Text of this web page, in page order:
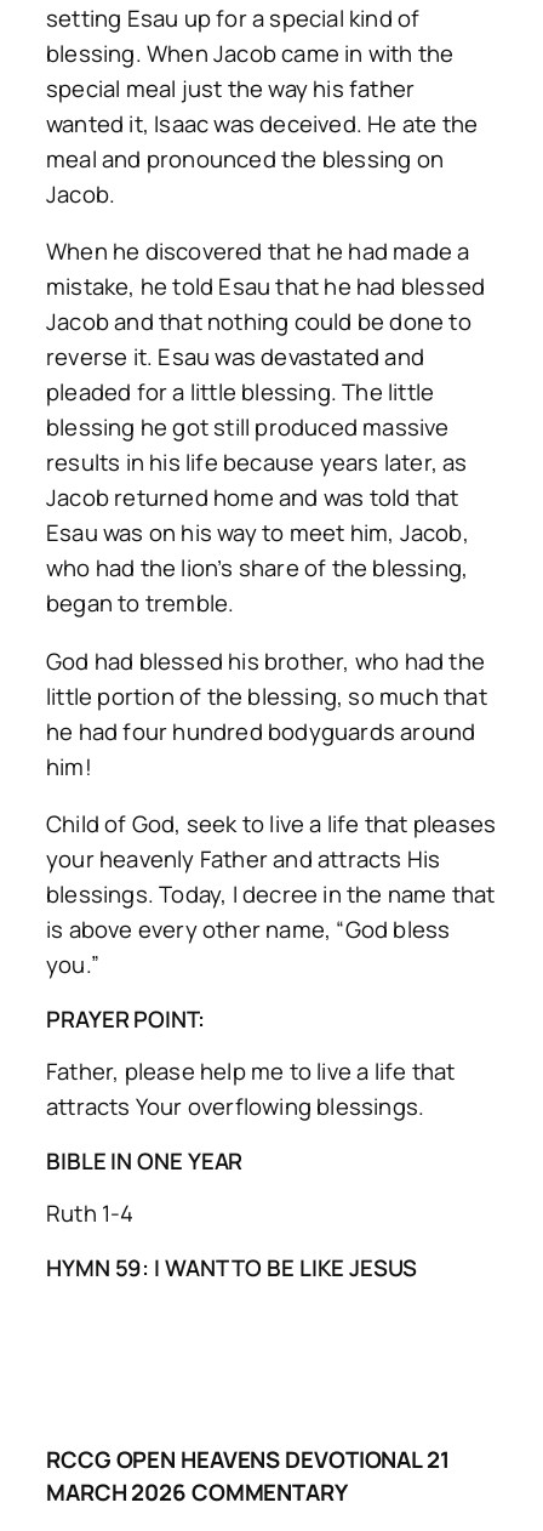
setting Esau up for a special kind of
blessing. When Jacob came in with the
special meal just the way his father
wanted it, Isaac was deceived. He ate the
meal and pronounced the blessing on
Jacob.
When he discovered that he had made a
mistake, he told Esau that he had blessed
Jacob and that nothing could be done to
reverse it. Esau was devastated and
pleaded for a little blessing. The little
blessing he got still produced massive
results in his life because years later, as
Jacob returned home and was told that
Esau was on his way to meet him, Jacob,
who had the lion’s share of the blessing,
began to tremble.
God had blessed his brother, who had the
little portion of the blessing, so much that
he had four hundred bodyguards around
him!
Child of God, seek to live a life that pleases
your heavenly Father and attracts His
blessings. Today, I decree in the name that
is above every other name, “God bless
you.”
PRAYER POINT:
Father, please help me to live a life that
attracts Your overflowing blessings.
BIBLE IN ONE YEAR
Ruth 1-4
HYMN 59: I WANT TO BE LIKE JESUS
RCCG OPEN HEAVENS DEVOTIONAL 21
MARCH 2026 COMMENTARY